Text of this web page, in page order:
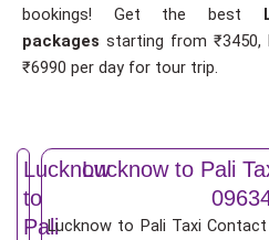
bookings! Get the best
packages starting from ₹3450,
₹6990 per day for tour trip.
Lucknow
to
Pali
Lucknow to Pali
Lucknow to Pali Taxi